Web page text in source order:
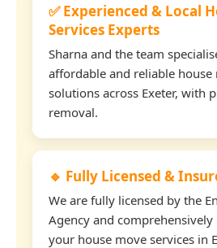
✅ Experienced & Local
Services Experts
Sharna and the team
affordable and reliable house
solutions across Exeter, with
removal.
🔹 Fully Licensed &
We are fully licensed by the
Agency and
your house move services in